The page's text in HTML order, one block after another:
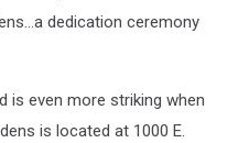
dedication ceremony
is even more striking when
is located at 1000 E.